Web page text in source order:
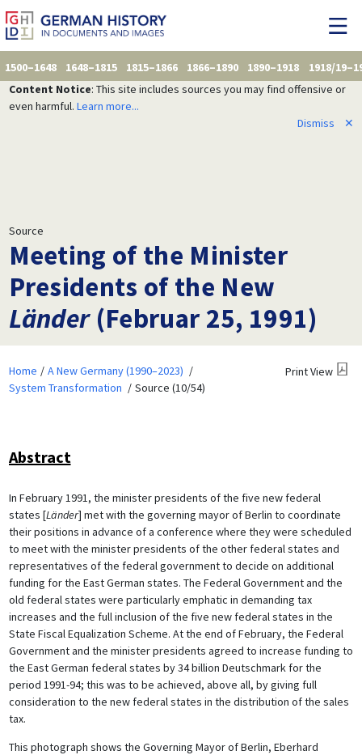
1500–1648 1648–1815 1815–1866 1866–1890 1890–1918
1918/
Content Notice: This site includes sources you may find offensive or
even harmful. Learn more...
Dismiss
✕
Source
Meeting of the Minister
Presidents of the New
Länder(Februar 25, 1991)
Home
A New Germany (1990–2023)
System Transformation
Source (10/54)
Print View
Abstract
In February 1991, the minister presidents of the five new federal
states [Länder] met with the governing mayor of Berlin to coordinate
their positions in advance of a conference where they were scheduled
to meet with the minister presidents of the other federal states and
representatives of the federal government to decide on additional
funding for the East German states. The Federal Government and the
old federal states were particularly emphatic in demanding tax
increases and the full inclusion of the five new federal states in the
State Fiscal Equalization Scheme. At the end of February, the Federal
Government and the minister presidents agreed to increase funding to
the East German federal states by 34 billion Deutschmark for the
period 1991-94; this was to be achieved, above all, by giving full
consideration to the new federal states in the distribution of the sales
tax.
This photograph shows the Governing Mayor of Berlin, Eberhard